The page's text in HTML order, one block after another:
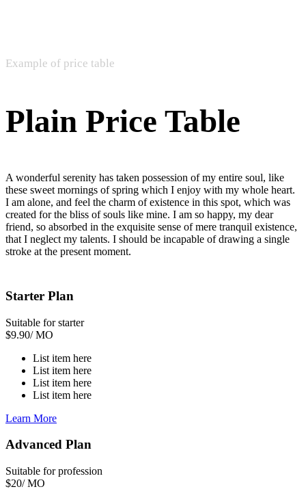
Example of price table
Plain Price Table
A wonderful serenity has taken possession of my entire soul, like
these sweet mornings of spring which I enjoy with my whole heart.
I am alone, and feel the charm of existence in this spot, which was
created for the bliss of souls like mine. I am so happy, my dear
friend, so absorbed in the exquisite sense of mere tranquil existence,
that I neglect my talents. I should be incapable of drawing a single
stroke at the present moment.
Starter Plan
Suitable for starter
$9.90/ MO
List item here
List item here
List item here
List item here
Learn More
Advanced Plan
Suitable for profession
$20/ MO